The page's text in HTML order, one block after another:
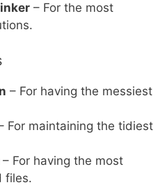
– For the most
– For having the messiest
For maintaining the tidiest
– For having the most
files.